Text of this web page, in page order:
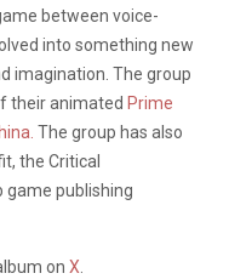
between voice-
into something new
imagination. The group
their animated Prime
The group has also
the Critical
game publishing
on X